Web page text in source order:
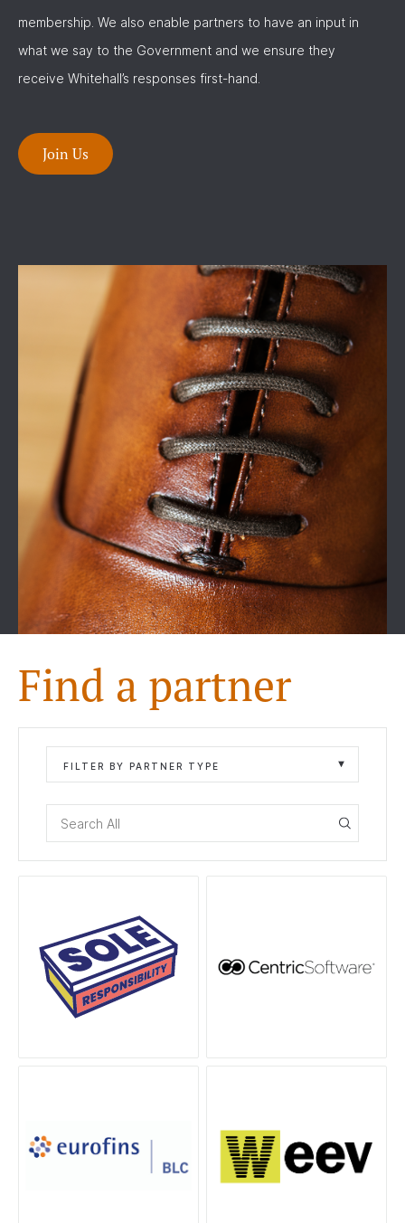
membership. We also enable partners to have an input in
what we say to the Government and we ensure they
receive Whitehall’s responses first-hand.
Join Us
Find a partner
FILTER BY PARTNER TYPE